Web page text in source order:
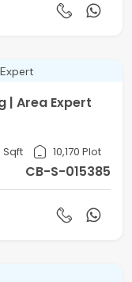
| Area Expert
Sqft 10,170 Plot
CB-S-015385